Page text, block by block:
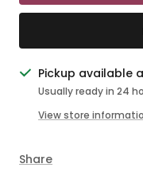
Pickup available
Usually ready in 24
View store
Share